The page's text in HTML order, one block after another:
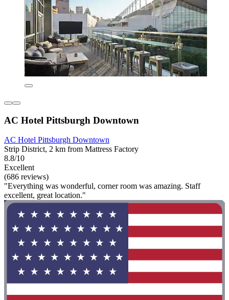
AC Hotel Pittsburgh Downtown
AC Hotel Pittsburgh Downtown
Strip District, 2 km from Mattress Factory
8.8/10
Excellent
(686 reviews)
"Everything was wonderful, corner room was amazing. Staff
excellent, great location."